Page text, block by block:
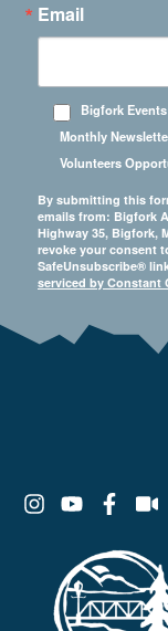
Email
Bigfork
Monthly
Volunteers
By submitting this
emails from: Bigfork
Highway 35, Bigfork,
revoke your consent
SafeUnsubscribe®
serviced by Constant